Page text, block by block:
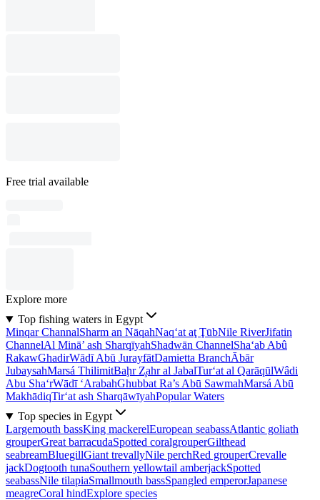
Free trial available
Explore more
Top fishing waters in Egypt
Minqar ChannalSharm an NāqahNaq‘at aţ ŢūbNile RiverJifatin
ChannelAl Minā’ ash SharqīyahShadwān ChannelSha‘ab Abû
RakawGhadirWādī Abū JurayfātDamietta BranchĀbār
JubaysahMarsá ThilimitBaḩr Z̧ahr al JabalTur‘at al QarāqūlWâdi
Abu Sha‘rWādī ‘ArabahGhubbat Ra’s Abū SawmahMarsá Abū
MakhādiqTir‘at ash SharqāwīyahPopular Waters
Top species in Egypt
Largemouth bassKing mackerelEuropean seabassAtlantic goliath
grouperGreat barracudaSpotted coralgrouperGilthead
seabreamBluegillGiant trevallyNile perchRed grouperCrevalle
jackDogtooth tunaSouthern yellowtail amberjackSpotted
seabassNile tilapiaSmallmouth bassSpangled emperorJapanese
meagreCoral hindExplore species